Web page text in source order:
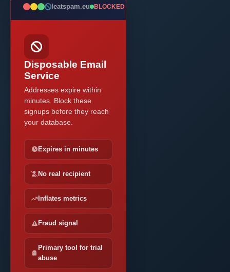
Ieatspam.eu BLOCKED
Disposable Email
Service
Addresses expire within
minutes. Block these
signups before they reach
your database.
Expires in minutes
No real recipient
Inflates metrics
Fraud signal
Primary tool for trial
abuse